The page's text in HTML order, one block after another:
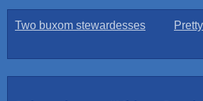
Post
navigation
Two buxom stewardesses